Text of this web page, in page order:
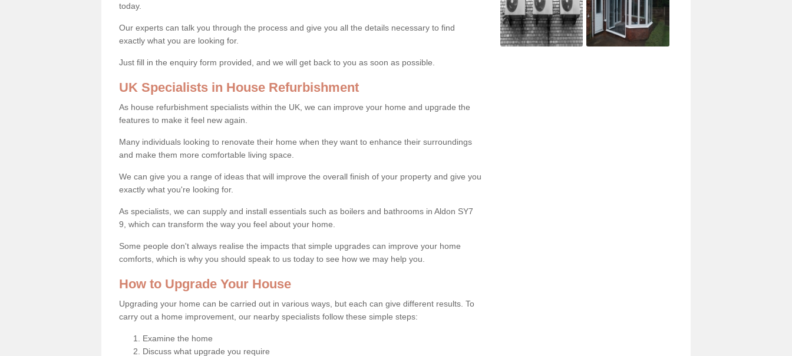
today.
Our experts can talk you through the process and give you all the details necessary to find
exactly what you are looking for.
Just fill in the enquiry form provided, and we will get back to you as soon as possible.
UK Specialists in House Refurbishment
As house refurbishment specialists within the UK, we can improve your home and upgrade the
features to make it feel new again.
Many individuals looking to renovate their home when they want to enhance their surroundings
and make them more comfortable living space.
We can give you a range of ideas that will improve the overall finish of your property and give you
exactly what you're looking for.
As specialists, we can supply and install essentials such as boilers and bathrooms in Aldon SY7
9, which can transform the way you feel about your home.
Some people don't always realise the impacts that simple upgrades can improve your home
comforts, which is why you should speak to us today to see how we may help you.
How to Upgrade Your House
Upgrading your home can be carried out in various ways, but each can give different results. To
carry out a home improvement, our nearby specialists follow these simple steps:
Examine the home
Discuss what upgrade you require